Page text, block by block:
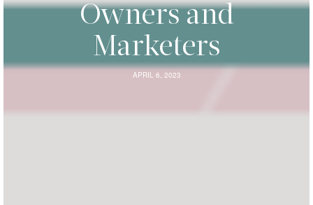
Owners and
Marketers
APRIL 6, 2023